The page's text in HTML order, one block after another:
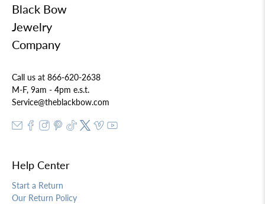
Black Bow
Jewelry
Company
Call us at 866-620-2638
M-F, 9am - 4pm e.s.t.
Service@theblackbow.com
Help Center
Start a Return
Our Return Policy